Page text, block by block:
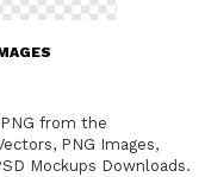
from the
PNG Images,
Mockups Downloads.